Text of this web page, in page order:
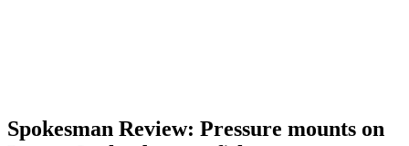
Spokesman Review: Pressure mounts on